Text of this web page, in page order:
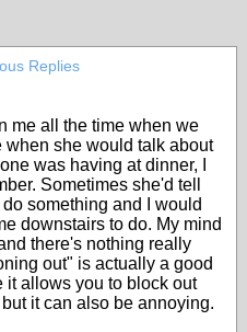
Replies
me all the time when we
she would talk about
was having at dinner, I
Sometimes she'd tell
something and I would
downstairs to do. My mind
there's nothing really
out" is actually a good
it allows you to block out
it can also be annoying.